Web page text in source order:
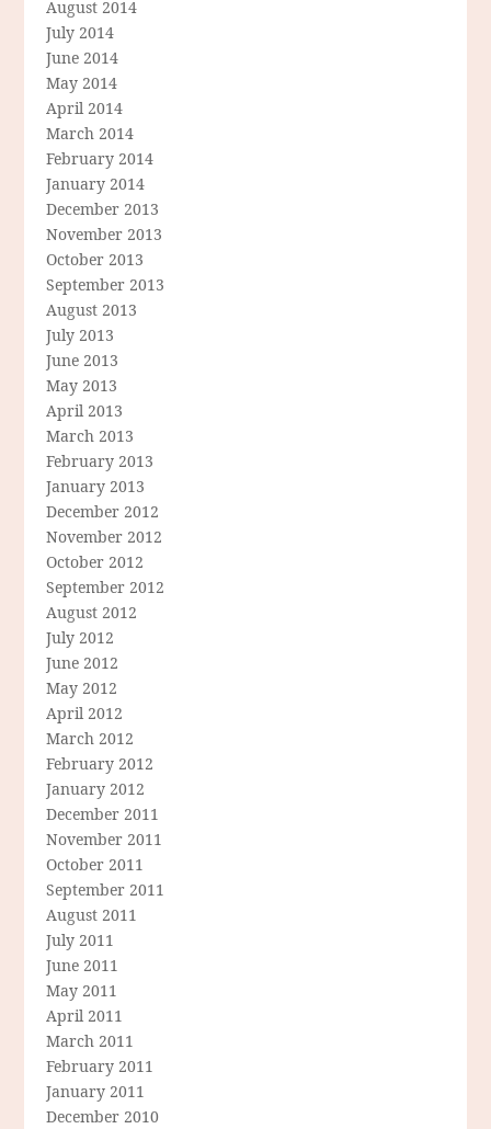
August 2014
July 2014
June 2014
May 2014
April 2014
March 2014
February 2014
January 2014
December 2013
November 2013
October 2013
September 2013
August 2013
July 2013
June 2013
May 2013
April 2013
March 2013
February 2013
January 2013
December 2012
November 2012
October 2012
September 2012
August 2012
July 2012
June 2012
May 2012
April 2012
March 2012
February 2012
January 2012
December 2011
November 2011
October 2011
September 2011
August 2011
July 2011
June 2011
May 2011
April 2011
March 2011
February 2011
January 2011
December 2010